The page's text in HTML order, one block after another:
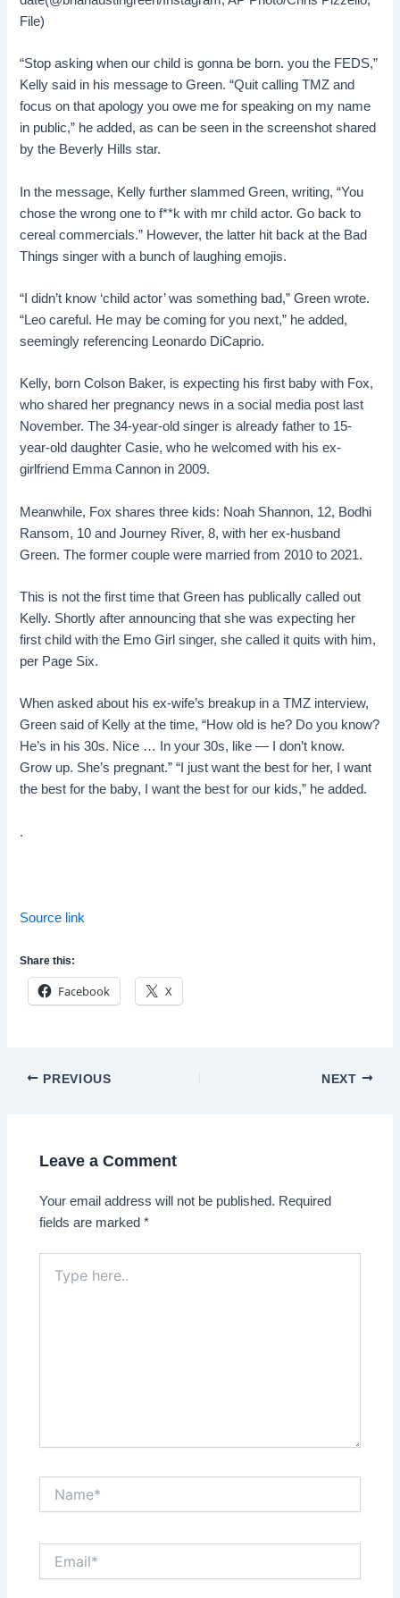
File)
“Stop asking when our child is gonna be born. you the FEDS,”
Kelly said in his message to Green. “Quit calling TMZ and
focus on that apology you owe me for speaking on my name
in public,” he added, as can be seen in the screenshot shared
by the Beverly Hills star.
In the message, Kelly further slammed Green, writing, “You
chose the wrong one to f**k with mr child actor. Go back to
cereal commercials.” However, the latter hit back at the Bad
Things singer with a bunch of laughing emojis.
“I didn’t know ‘child actor’ was something bad,” Green wrote.
“Leo careful. He may be coming for you next,” he added,
seemingly referencing Leonardo DiCaprio.
Kelly, born Colson Baker, is expecting his first baby with Fox,
who shared her pregnancy news in a social media post last
November. The 34-year-old singer is already father to 15-
year-old daughter Casie, who he welcomed with his ex-
girlfriend Emma Cannon in 2009.
Meanwhile, Fox shares three kids: Noah Shannon, 12, Bodhi
Ransom, 10 and Journey River, 8, with her ex-husband
Green. The former couple were married from 2010 to 2021.
This is not the first time that Green has publically called out
Kelly. Shortly after announcing that she was expecting her
first child with the Emo Girl singer, she called it quits with him,
per Page Six.
When asked about his ex-wife’s breakup in a TMZ interview,
Green said of Kelly at the time, “How old is he? Do you know?
He’s in his 30s. Nice … In your 30s, like — I don’t know.
Grow up. She’s pregnant.” “I just want the best for her, I want
the best for the baby, I want the best for our kids,” he added.
.
Source link
Share this:
Facebook X
Post
PREVIOUS NEXT
Leave a Comment
Your email address will not be published. Required
fields are marked*
here..